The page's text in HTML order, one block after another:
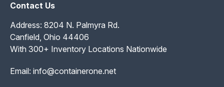
Contact Us
Address: 8204 N. Palmyra Rd.
Canfield, Ohio 44406
With 300+ Inventory Locations Nationwide
Email: info@containerone.net